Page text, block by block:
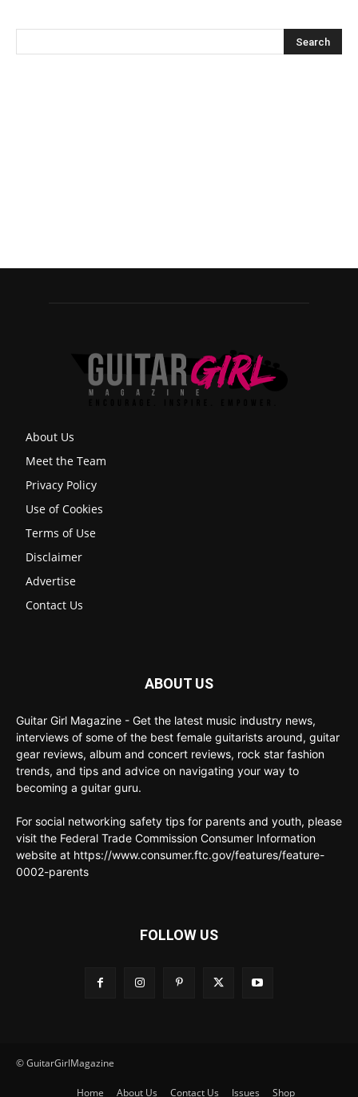
About Us
Meet the Team
Privacy Policy
Use of Cookies
Terms of Use
Disclaimer
Advertise
Contact Us
ABOUT US
Guitar Girl Magazine - Get the latest music industry news,
interviews of some of the best female guitarists around, guitar
gear reviews, album and concert reviews, rock star fashion
trends, and tips and advice on navigating your way to
becoming a guitar guru.
For social networking safety tips for parents and youth, please
visit the Federal Trade Commission Consumer Information
website at https://www.consumer.ftc.gov/features/feature-
0002-parents
FOLLOW US
© GuitarGirlMagazine
Home About Us Contact Us Issues Shop